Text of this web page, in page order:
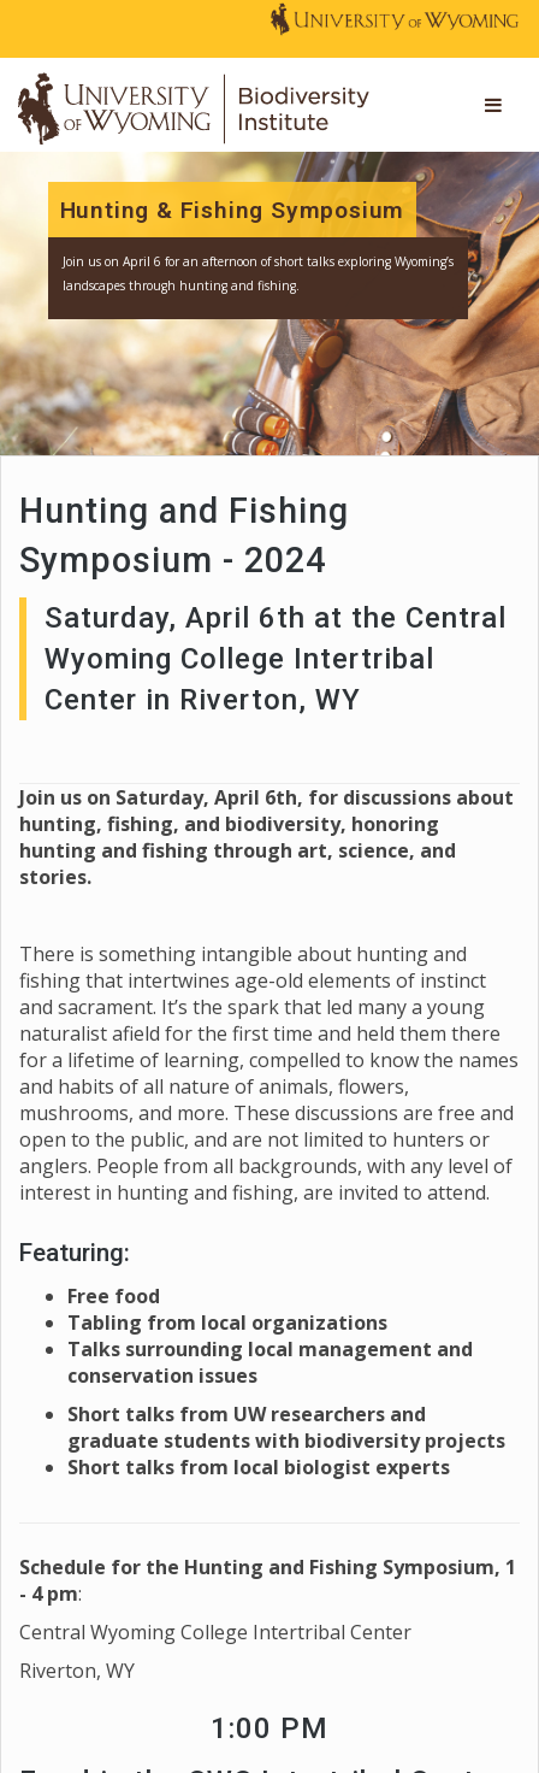
Hunting & Fishing Symposium
Join us on April 6 for an afternoon of short talks exploring
landscapes through hunting and fishing.
Hunting and Fishing
Symposium - 2024
Saturday, April 6th at the Central
Wyoming College Intertribal
Center in Riverton, WY
Join us on Saturday, April 6th, for discussions about
hunting, fishing, and biodiversity, honoring
hunting and fishing through art, science, and
stories.
There is something intangible about hunting and
fishing that intertwines age-old elements of instinct
and sacrament. It’s the spark that led many a young
naturalist afield for the first time and held them there
for a lifetime of learning, compelled to know the names
and habits of all nature of animals, flowers,
mushrooms, and more. These discussions are free and
open to the public, and are not limited to hunters or
anglers. People from all backgrounds, with any level of
interest in hunting and fishing, are invited to attend.
Featuring:
Free food
Tabling from local organizations
Talks surrounding local management and
conservation issues
Short talks from UW researchers and
graduate students with biodiversity projects
Short talks from local biologist experts
Schedule for the Hunting and Fishing Symposium, 1
- 4 pm:
Central Wyoming College Intertribal Center
Riverton, WY
1:00 PM